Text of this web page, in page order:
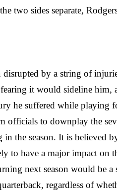
two sides separate,
disrupted by a string of
it would sideline
he suffered while playing
officials to downplay the
the season. It is believed
have a major impact on
next season would be
regardless of